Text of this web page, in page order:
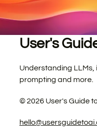
User's
Understanding LLMs,
prompting and more.
©2026 User's Guide